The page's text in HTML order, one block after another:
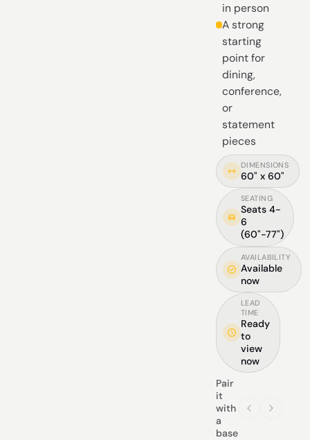
in person
A strong
starting
point for
dining,
conference,
or
statement
pieces
DIMENSIONS
60" x 60"
SEATING
Seats 4-
6
(60"-77")
AVAILABILITY
Available
now
LEAD
TIME
Ready
to
view
now
Pair
it
with
a
base